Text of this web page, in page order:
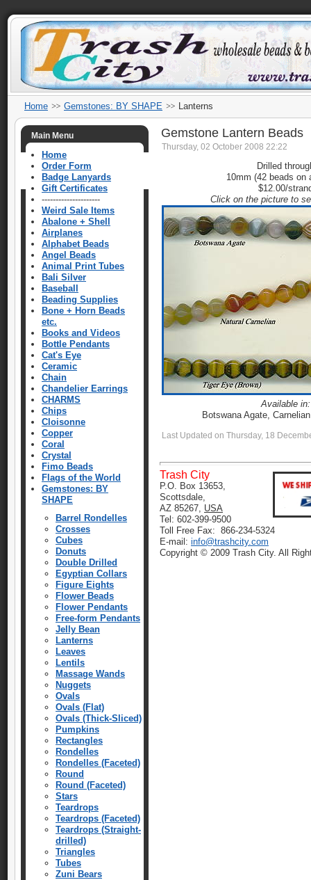
Home Gemstones: BY SHAPE Lanterns
Main Menu
Home
Order Form
Badge Lanyards
Gift Certificates
---------------------
Weird Sale Items
Abalone + Shell
Airplanes
Alphabet Beads
Angel Beads
Animal Print Tubes
Bali Silver
Baseball
Beading Supplies
Bone + Horn Beads
etc.
Books and Videos
Bottle Pendants
Cat's Eye
Ceramic
Chain
Chandelier Earrings
CHARMS
Chips
Cloisonne
Copper
Coral
Crystal
Fimo Beads
Flags of the World
Gemstones: BY
SHAPE
Barrel Rondelles
Crosses
Cubes
Donuts
Double Drilled
Egyptian Collars
Figure Eights
Flower Beads
Flower Pendants
Free-form Pendants
Jelly Bean
Lanterns
Leaves
Lentils
Massage Wands
Nuggets
Ovals
Ovals (Flat)
Ovals (Thick-Sliced)
Pumpkins
Rectangles
Rondelles
Rondelles (Faceted)
Round
Round (Faceted)
Stars
Teardrops
Teardrops (Faceted)
Teardrops (Straight-
drilled)
Triangles
Tubes
Zuni Bears
Gemstone Lantern Beads
Thursday, 02 October 2008 22:22
Drilled
10mm (42 beads on
$12.00/
Click on the picture to
Available in:
Botswana Agate,
Last Updated on Thursday, 18
Trash City
P.O. Box 13653,
Scottsdale,
AZ 85267, USA
Tel: 602-399-9500
Toll Free Fax: 866-234-5324
E-mail: info@trashcity.com
Copyright © 2009 Trash City. All